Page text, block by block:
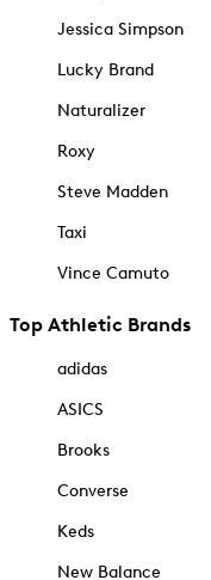
Jessica Simpson
Lucky Brand
Naturalizer
Roxy
Steve Madden
Taxi
Vince Camuto
Top Athletic Brands
adidas
ASICS
Brooks
Converse
Keds
New Balance